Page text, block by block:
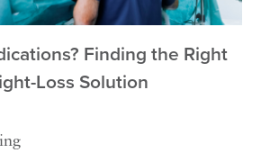
Finding the Right
Loss Solution